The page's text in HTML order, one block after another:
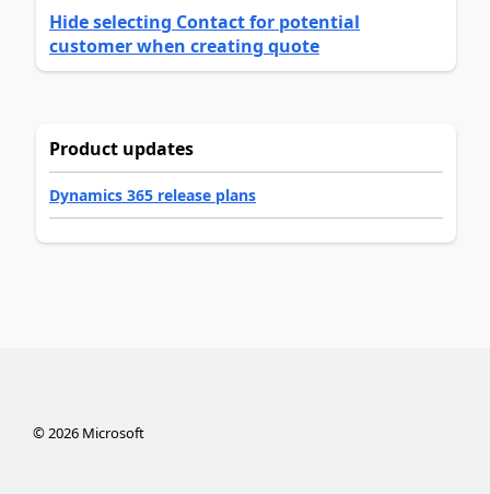
Hide selecting Contact for potential
customer when creating quote
Product updates
Dynamics 365 release plans
©2026Microsoft